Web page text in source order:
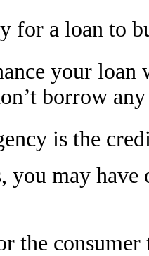
for a loan to
your loan
borrow
is the
you may
the